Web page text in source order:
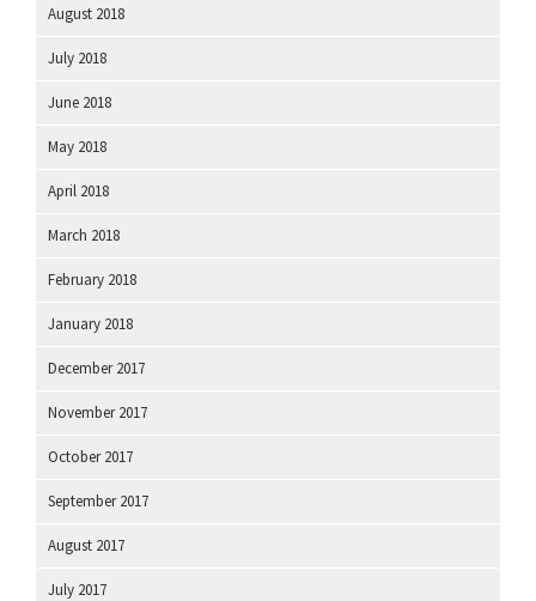
August 2018
July 2018
June 2018
May 2018
April 2018
March 2018
February 2018
January 2018
December 2017
November 2017
October 2017
September 2017
August 2017
July 2017